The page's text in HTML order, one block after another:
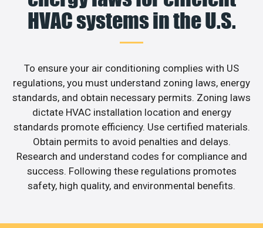
HVAC systems in the U.S.
To ensure your air conditioning complies with US
regulations, you must understand zoning laws, energy
standards, and obtain necessary permits. Zoning laws
dictate HVAC installation location and energy
standards promote efficiency. Use certified materials.
Obtain permits to avoid penalties and delays.
Research and understand codes for compliance and
success. Following these regulations promotes
safety, high quality, and environmental benefits.